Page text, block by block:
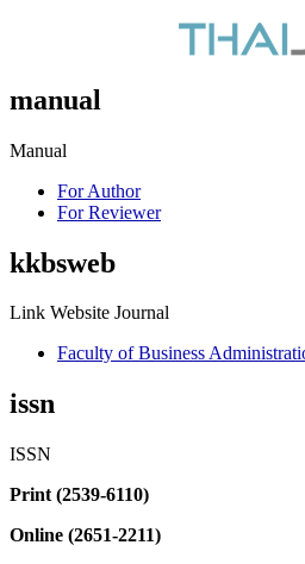
manual
Manual
For Author
For Reviewer
kkbsweb
Link Website Journal
Faculty of Business
issn
ISSN
Print (2539-6110)
Online (2651-2211)